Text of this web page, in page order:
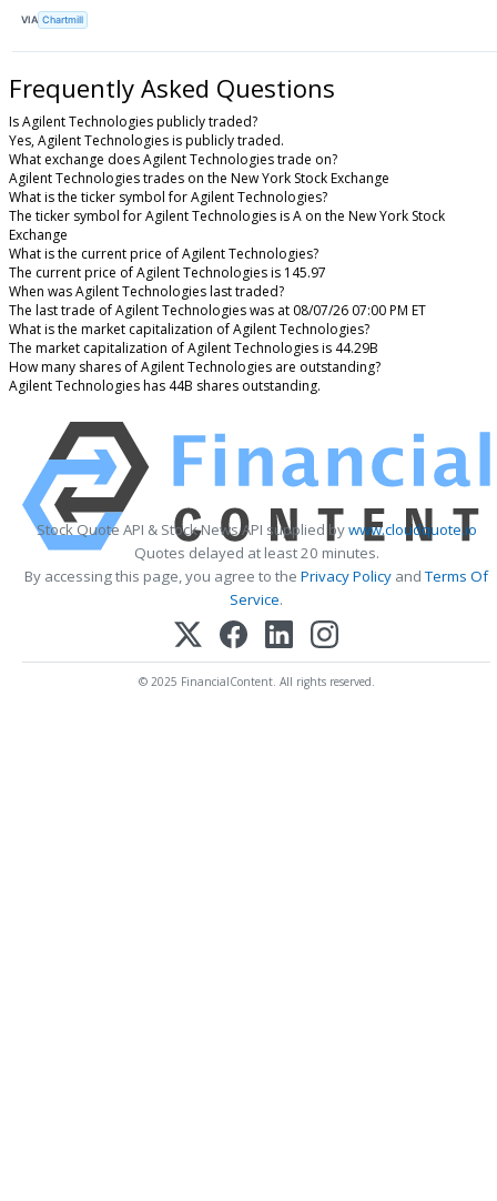
VIA Chartmill
Frequently Asked Questions
Is Agilent Technologies publicly traded?
Yes, Agilent Technologies is publicly traded.
What exchange does Agilent Technologies trade on?
Agilent Technologies trades on the New York Stock Exchange
What is the ticker symbol for Agilent Technologies?
The ticker symbol for Agilent Technologies is A on the New York Stock
Exchange
What is the current price of Agilent Technologies?
The current price of Agilent Technologies is 145.97
When was Agilent Technologies last traded?
The last trade of Agilent Technologies was at 08/07/26 07:00 PM ET
What is the market capitalization of Agilent Technologies?
The market capitalization of Agilent Technologies is 44.29B
How many shares of Agilent Technologies are outstanding?
Agilent Technologies has 44B shares outstanding.
Stock Quote API & Stock News API supplied bywww.cloudquote.io
Quotes delayed at least 20 minutes.
By accessing this page, you agree to the Privacy Policy andTerms Of
Service.
© 2025 FinancialContent. All rights reserved.